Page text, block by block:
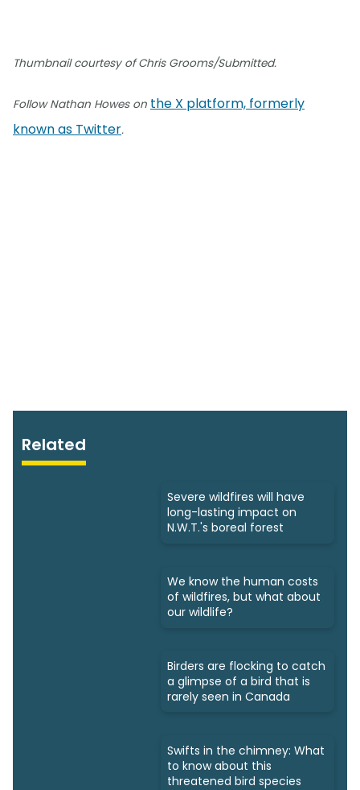
Thumbnail courtesy of Chris Grooms/Submitted.
Follow Nathan Howes on the X platform, formerly
known as Twitter.
Related
Severe wildfires will have
long-lasting impact on
N.W.T.'s boreal forest
We know the human costs
of wildfires, but what about
our wildlife?
Birders are flocking to catch
a glimpse of a bird that is
rarely seen in Canada
Swifts in the chimney: What
to know about this
threatened bird species